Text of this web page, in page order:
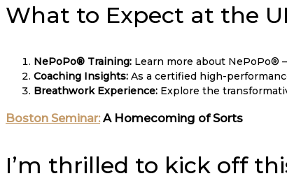
What to Expect at the
NePoPo® Training: Learn more about NePoPo®
Coaching Insights: As a certified high-
Breathwork Experience: Explore the
Boston Seminar:A Homecoming of Sorts
I’m thrilled to kick off